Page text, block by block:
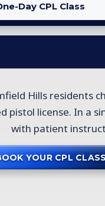
Day CPL Class
Hills residents
pistol license. In a
with patient
YOUR CPL